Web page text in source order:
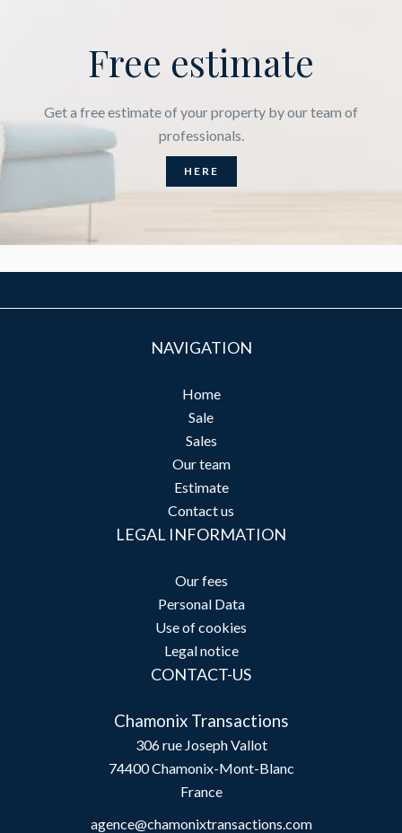
Free estimate
Get a free estimate of your property by our team of
professionals.
HERE
NAVIGATION
Home
Sale
Sales
Our team
Estimate
Contact us
LEGAL INFORMATION
Our fees
Personal Data
Use of cookies
Legal notice
CONTACT-US
Chamonix Transactions
306 rue Joseph Vallot
74400Chamonix-Mont-Blanc
France
agence@chamonixtransactions.com